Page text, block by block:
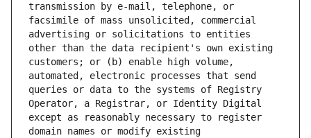
transmission by e-mail, telephone, or
facsimile of mass unsolicited, commercial
advertising or solicitations to entities
other than the data recipient's own existing
customers; or (b) enable high volume,
automated, electronic processes that send
queries or data to the systems of Registry
Operator, a Registrar, or Identity Digital
except as reasonably necessary to register
domain names or modify existing